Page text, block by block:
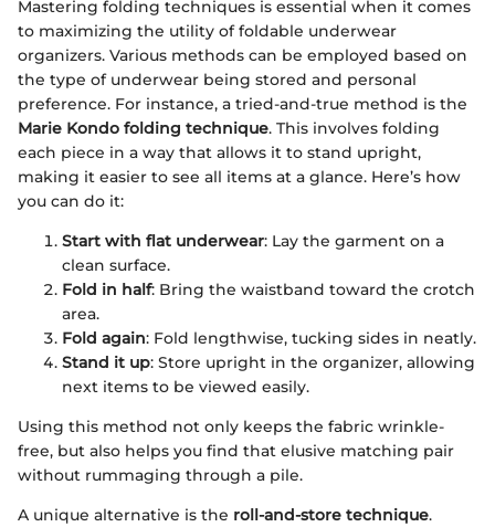
Mastering folding techniques is essential when it comes
to maximizing the utility of foldable underwear
organizers. Various methods can be employed based on
the type of underwear being stored and personal
preference. For instance, a tried-and-true method is the
Marie Kondo folding technique. This involves folding
each piece in a way that allows it to stand upright,
making it easier to see all items at a glance. Here’s how
you can do it:
Start with flat underwear: Lay the garment on a
clean surface.
Fold in half: Bring the waistband toward the crotch
area.
Fold again: Fold lengthwise, tucking sides in neatly.
Stand it up: Store upright in the organizer, allowing
next items to be viewed easily.
Using this method not only keeps the fabric wrinkle-
free, but also helps you find that elusive matching pair
without rummaging through a pile.
A unique alternative is the roll-and-store technique.